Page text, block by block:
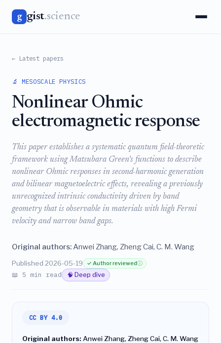
g gist.science
← Latest papers
🔬 MESOSCALE PHYSICS
Nonlinear Ohmic
electromagnetic response
This paper establishes a systematic quantum field-theoretic
framework using Matsubara Green's functions to describe
nonlinear Ohmic responses in second-harmonic generation
and bilinear magnetoelectric effects, revealing a previously
unrecognized intrinsic conductivity driven by band
geometry that is observable in materials with high Fermi
velocity and narrow band gaps.
Original authors:Anwei Zhang, Zheng Cai, C. M. Wang
Published 2026-05-19 ✓ Author reviewedⓘ
📖 5 min read 🧠 Deep dive
CC BY 4.0
Original authors: Anwei Zhang, Zheng Cai, C. M. Wang